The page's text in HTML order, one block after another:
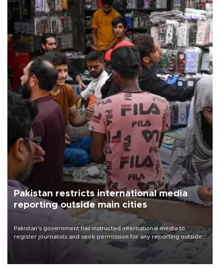
Pakistan restricts international media
reporting outside main cities
Pakistan's government has instructed international media to
register journalists and seek permission for any reporting outside
the country's three main cities, sparking concern from rights and
media groups over a threat to press freedom.